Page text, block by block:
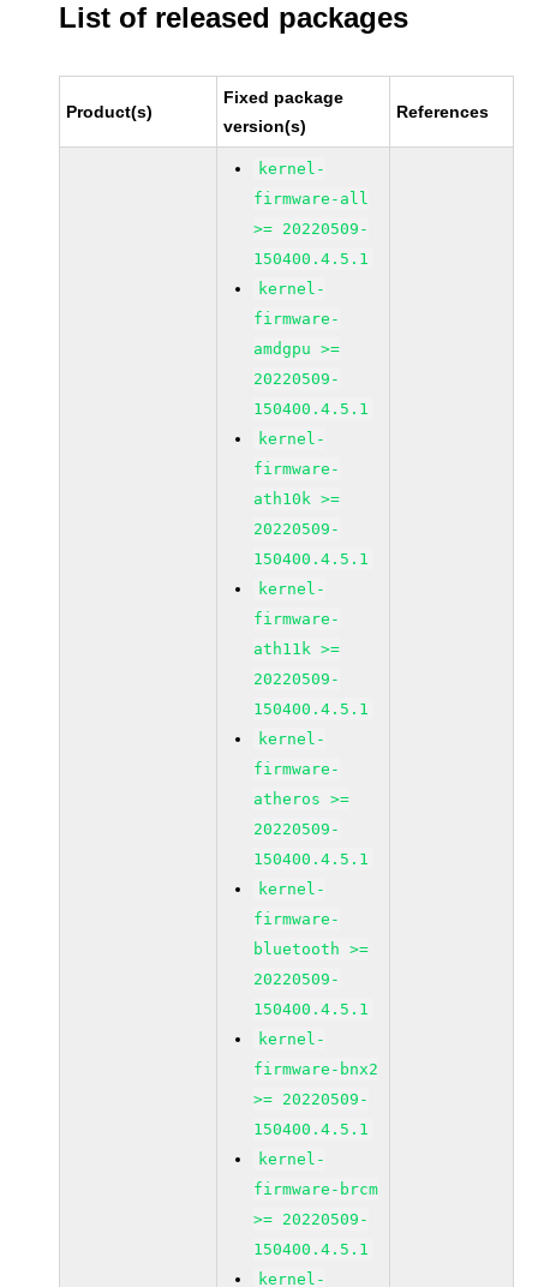
List of released packages
Product(s)
Fixed package
version(s)
References
kernel-
firmware-all
>= 20220509-
150400.4.5.1
kernel-
firmware-
amdgpu >=
20220509-
150400.4.5.1
kernel-
firmware-
ath10k >=
20220509-
150400.4.5.1
kernel-
firmware-
ath11k >=
20220509-
150400.4.5.1
kernel-
firmware-
atheros >=
20220509-
150400.4.5.1
kernel-
firmware-
bluetooth >=
20220509-
150400.4.5.1
kernel-
firmware-bnx2
>= 20220509-
150400.4.5.1
kernel-
firmware-brcm
>= 20220509-
150400.4.5.1
kernel-